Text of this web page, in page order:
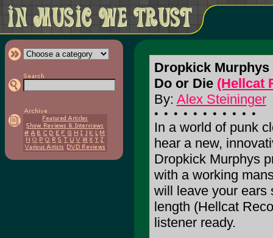
Dropkick Murphys
Do or Die (Hellcat
By: Alex Steininger
In a world of punk
hear a new,
Dropkick Murphys
with a working
will leave your ears
length (Hellcat
listener ready.